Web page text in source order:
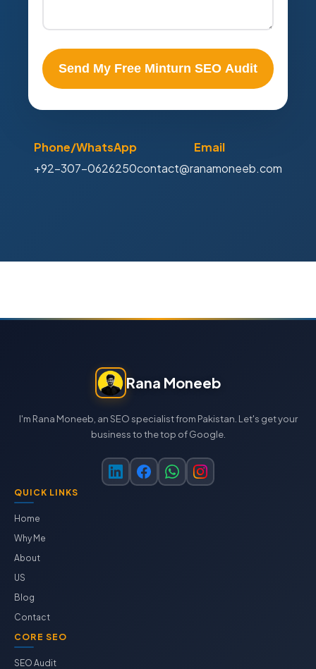
Send My Free Minturn SEO Audit
Phone/WhatsApp
+92-307-0626250
Email
contact@ranamoneeb.com
Rana Moneeb
I'm Rana Moneeb, an SEO specialist from Pakistan. Let's get your
business to the top of Google.
QUICK LINKS
Home
Why Me
About
US
Blog
Contact
CORE SEO
SEO Audit